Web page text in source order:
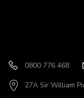
0800 776 468
27A Sir William